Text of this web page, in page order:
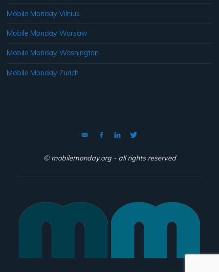
Mobile Monday Vilnius
Mobile Monday Warsaw
Mobile Monday Washington
Mobile Monday Zurich
© mobilemonday.org - all rights reserved